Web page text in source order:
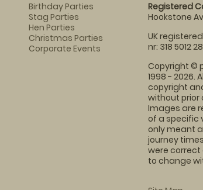
Birthday Parties
Stag Parties
Hen Parties
Christmas Parties
Corporate Events
Registered
Hookstone
UK
nr: 318 5012 28
Copyright ©
1998 - 2026.
copyright
without prior
Images are
of a specific
only meant
journey
were
to change